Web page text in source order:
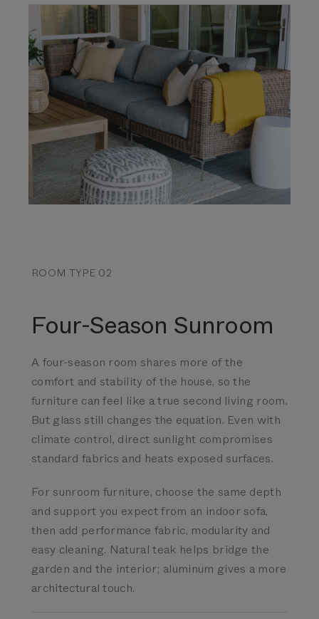
ROOM TYPE 02
Four-Season Sunroom
A four-season room shares more of the
comfort and stability of the house, so the
furniture can feel like a true second living room.
But glass still changes the equation. Even with
climate control, direct sunlight compromises
standard fabrics and heats exposed surfaces.
For sunroom furniture, choose the same depth
and support you expect from an indoor sofa,
then add performance fabric, modularity and
easy cleaning. Natural teak helps bridge the
garden and the interior; aluminum gives a more
architectural touch.